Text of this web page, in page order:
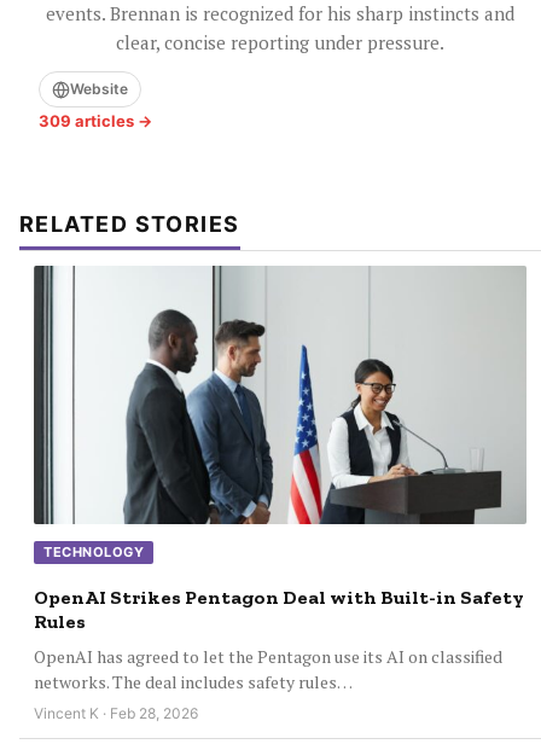
events. Brennan is recognized for his sharp instincts and
clear, concise reporting under pressure.
Website
309 articles →
RELATED STORIES
TECHNOLOGY
OpenAI Strikes Pentagon Deal with Built-in Safety
Rules
OpenAI has agreed to let the Pentagon use its AI on classified
networks. The deal includes safety rules…
Vincent K · Feb 28, 2026